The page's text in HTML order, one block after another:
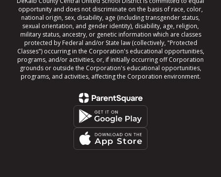
opportunity and does not discriminate on the basis of race, color,
national origin, sex, disability, age (including transgender status,
sexual orientation, and gender identity), disability, age, religion,
military status, ancestry, or genetic information which are classes
protected by Federal and/or State law (collectively, "Protected
Classes") occurring in the Corporation's educational opportunities,
programs, and/or activities, or, if initially occurring off Corporation
grounds or outside the Corporation's educational opportunities,
programs, and activities, affecting the Corporation environment.